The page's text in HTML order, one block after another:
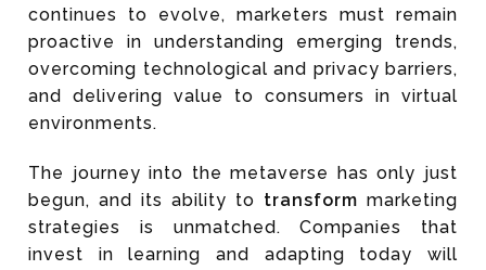
continues to evolve, marketers must remain
proactive in understanding emerging trends,
overcoming technological and privacy barriers,
and delivering value to consumers in virtual
environments.
The journey into the metaverse has only just
begun, and its ability to transform marketing
strategies is unmatched. Companies that
invest in learning and adapting today will